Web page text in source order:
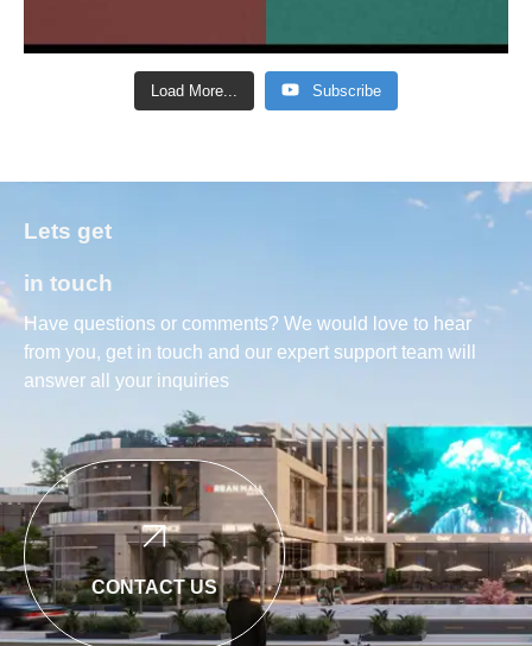
Load More... Subscribe
Lets get
in touch
Have questions or comments? We would love to hear
from you, get in touch and our expert support team will
answer all your inquiries
CONTACT US